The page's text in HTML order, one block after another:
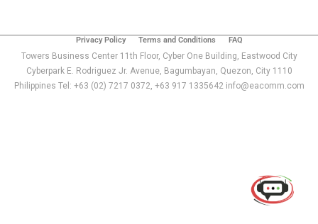
Privacy Policy Terms and Conditions FAQ
Towers Business Center 11th Floor, Cyber One Building, Eastwood City
Cyberpark E. Rodriguez Jr. Avenue, Bagumbayan, Quezon, City 1110
Philippines Tel: +63 (02) 7217 0372, +63 917 1335642 info@eacomm.com